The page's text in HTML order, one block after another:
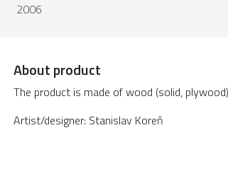
2006
About product
The product is made of wood (solid,
Artist/designer: Stanislav Koreň